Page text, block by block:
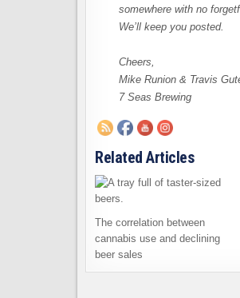
somewhere with no
We’ll keep you posted.
Cheers,
Mike Runion & Travis
7 Seas Brewing
Related Articles
The correlation between
cannabis use and declining
beer sales